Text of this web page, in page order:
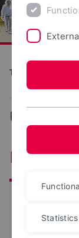
Tag der offenen
Date:Statistics